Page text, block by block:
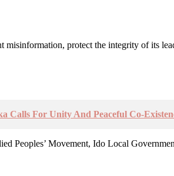
misinformation, protect the integrity of its
Calls For Unity And Peaceful Co-
Peoples’ Movement, Ido Local